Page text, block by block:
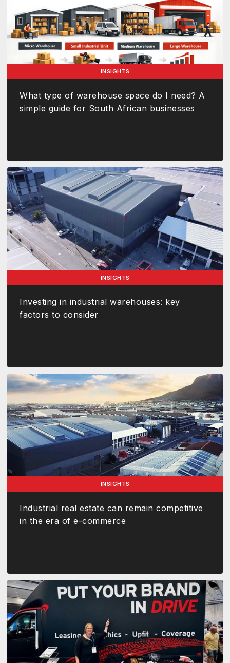
INSIGHTS
What type of warehouse space do I need? A
simple guide for South African businesses
INSIGHTS
Investing in industrial warehouses: key
factors to consider
INSIGHTS
Industrial real estate can remain competitive
in the era of e-commerce